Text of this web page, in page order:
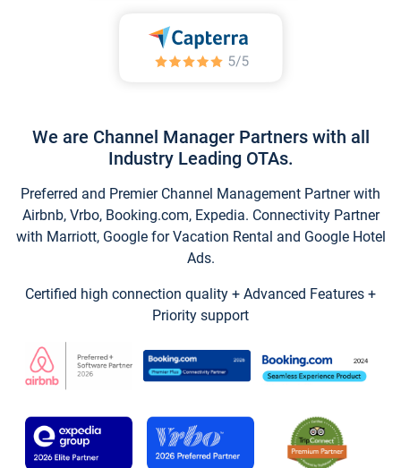
We are Channel Manager Partners with all
Industry Leading OTAs.
Preferred and Premier Channel Management Partner with
Airbnb, Vrbo, Booking.com, Expedia. Connectivity Partner
with Marriott, Google for Vacation Rental and Google Hotel
Ads.
Certified high connection quality + Advanced Features +
Priority support